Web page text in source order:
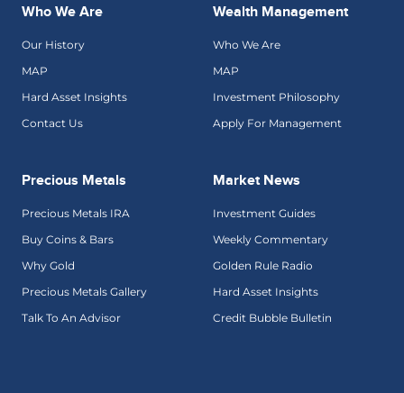
Who We Are
Our History
MAP
Hard Asset Insights
Contact Us
Wealth Management
Who We Are
MAP
Investment Philosophy
Apply For Management
Precious Metals
Precious Metals IRA
Buy Coins & Bars
Why Gold
Precious Metals Gallery
Talk To An Advisor
Market News
Investment Guides
Weekly Commentary
Golden Rule Radio
Hard Asset Insights
Credit Bubble Bulletin